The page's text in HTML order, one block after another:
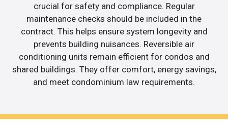
crucial for safety and compliance. Regular
maintenance checks should be included in the
contract. This helps ensure system longevity and
prevents building nuisances. Reversible air
conditioning units remain efficient for condos and
shared buildings. They offer comfort, energy savings,
and meet condominium law requirements.